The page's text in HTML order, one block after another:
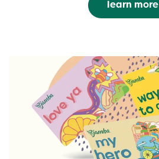
learn more